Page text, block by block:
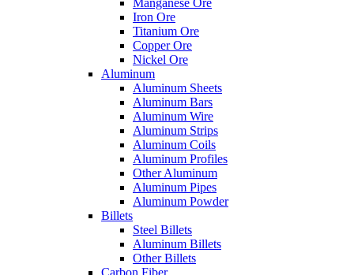
Manganese Ore
Iron Ore
Titanium Ore
Copper Ore
Nickel Ore
Aluminum
Aluminum Sheets
Aluminum Bars
Aluminum Wire
Aluminum Strips
Aluminum Coils
Aluminum Profiles
Other Aluminum
Aluminum Pipes
Aluminum Powder
Billets
Steel Billets
Aluminum Billets
Other Billets
Carbon Fiber